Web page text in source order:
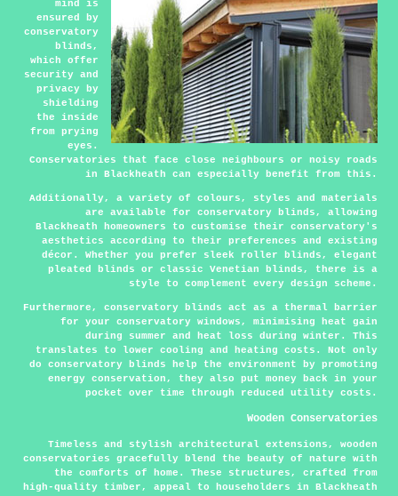
mind is
ensured by
conservatory
blinds,
which offer
security and
privacy by
shielding
the inside
from prying
eyes.
Conservatories that face close neighbours or noisy roads
in Blackheath can especially benefit from this.
Additionally, a variety of colours, styles and materials
are available for conservatory blinds, allowing
Blackheath homeowners to customise their conservatory's
aesthetics according to their preferences and existing
décor. Whether you prefer sleek roller blinds, elegant
pleated blinds or classic Venetian blinds, there is a
style to complement every design scheme.
Furthermore, conservatory blinds act as a thermal barrier
for your conservatory windows, minimising heat gain
during summer and heat loss during winter. This
translates to lower cooling and heating costs. Not only
do conservatory blinds help the environment by promoting
energy conservation, they also put money back in your
pocket over time through reduced utility costs.
Wooden Conservatories
Timeless and stylish architectural extensions, wooden
conservatories gracefully blend the beauty of nature with
the comforts of home. These structures, crafted from
high-quality timber, appeal to householders in Blackheath